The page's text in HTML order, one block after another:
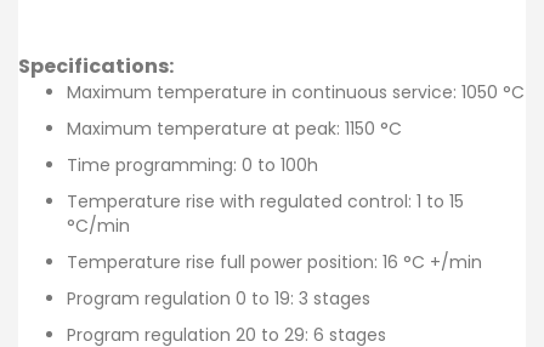
Specifications:
Maximum temperature in continuous service: 1050 °C
Maximum temperature at peak: 1150 °C
Time programming: 0 to 100h
Temperature rise with regulated control: 1 to 15
°C/min
Temperature rise full power position: 16 °C +/min
Program regulation 0 to 19: 3 stages
Program regulation 20 to 29: 6 stages